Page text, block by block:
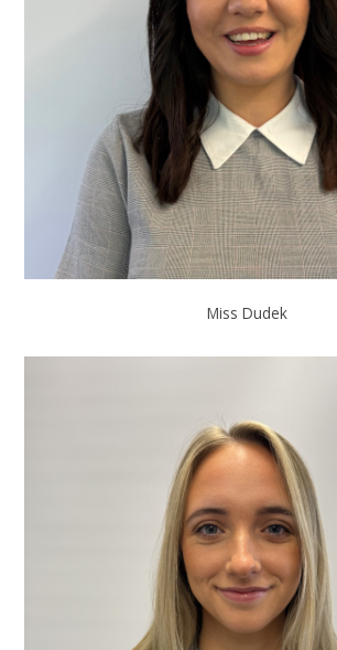
Miss Dudek